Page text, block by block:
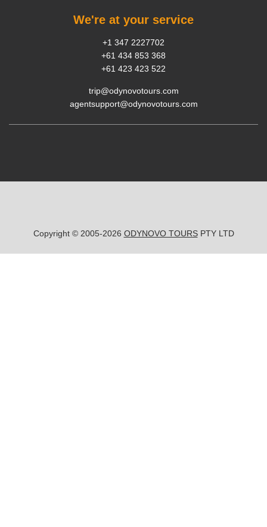
We're at your service
+1 347 2227702
+61 434 853 368
+61 423 423 522
trip@odynovotours.com
agentsupport@odynovotours.com
Copyright © 2005-2026 ODYNOVO TOURSPTY LTD